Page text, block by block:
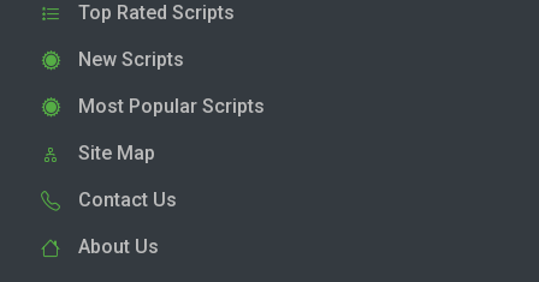
Top Rated Scripts
New Scripts
Most Popular Scripts
Site Map
Contact Us
About Us